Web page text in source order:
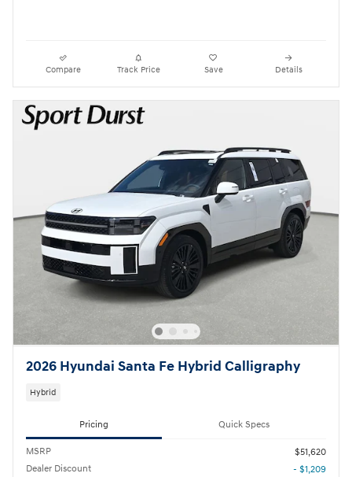
Compare Track Price Save Details
2026 Hyundai Santa Fe Hybrid Calligraphy
Hybrid
Pricing Quick Specs
MSRP
$51,620
Dealer Discount
- $1,209